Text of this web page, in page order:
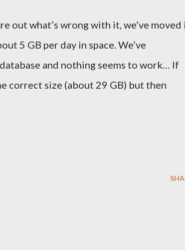
out what’s wrong with it, we’ve moved
5 GB per day in space. We’ve
and nothing seems to work… If
correct size (about 29 GB) but then